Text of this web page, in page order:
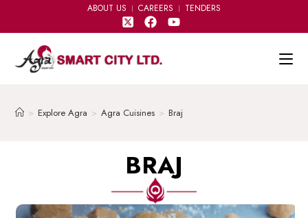
ABOUT US CAREERS TENDERS
> Explore Agra > Agra Cuisines > Braj
BRAJ